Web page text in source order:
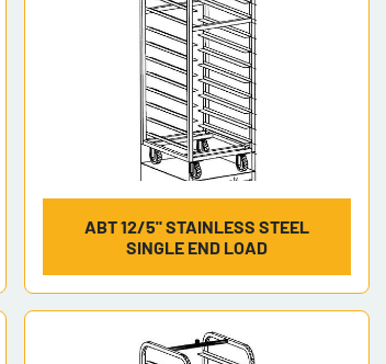
ABT 12/5" STAINLESS STEEL
SINGLE END LOAD